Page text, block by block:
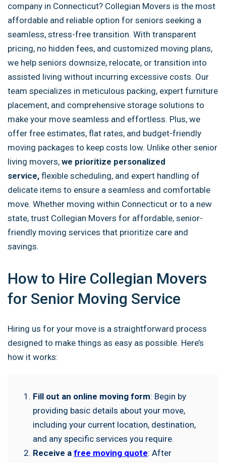
company in Connecticut? Collegian Movers is the most
affordable and reliable option for seniors seeking a
seamless, stress-free transition. With transparent
pricing, no hidden fees, and customized moving plans,
we help seniors downsize, relocate, or transition into
assisted living without incurring excessive costs. Our
team specializes in meticulous packing, expert furniture
placement, and comprehensive storage solutions to
make your move seamless and effortless. Plus, we
offer free estimates, flat rates, and budget-friendly
moving packages to keep costs low. Unlike other senior
living movers, we prioritize personalized
service, flexible scheduling, and expert handling of
delicate items to ensure a seamless and comfortable
move. Whether moving within Connecticut or to a new
state, trust Collegian Movers for affordable, senior-
friendly moving services that prioritize care and
savings.
How to Hire Collegian Movers
for Senior Moving Service
Hiring us for your move is a straightforward process
designed to make things as easy as possible. Here’s
how it works:
Fill out an online moving form: Begin by
providing basic details about your move,
including your current location, destination,
and any specific services you require.
Receive a free moving quote: After